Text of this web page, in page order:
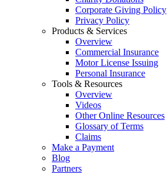
Corporate Giving Policy
Privacy Policy
Products & Services
Overview
Commercial Insurance
Motor License Issuing
Personal Insurance
Tools & Resources
Overview
Videos
Other Online Resources
Glossary of Terms
Claims
Make a Payment
Blog
Partners